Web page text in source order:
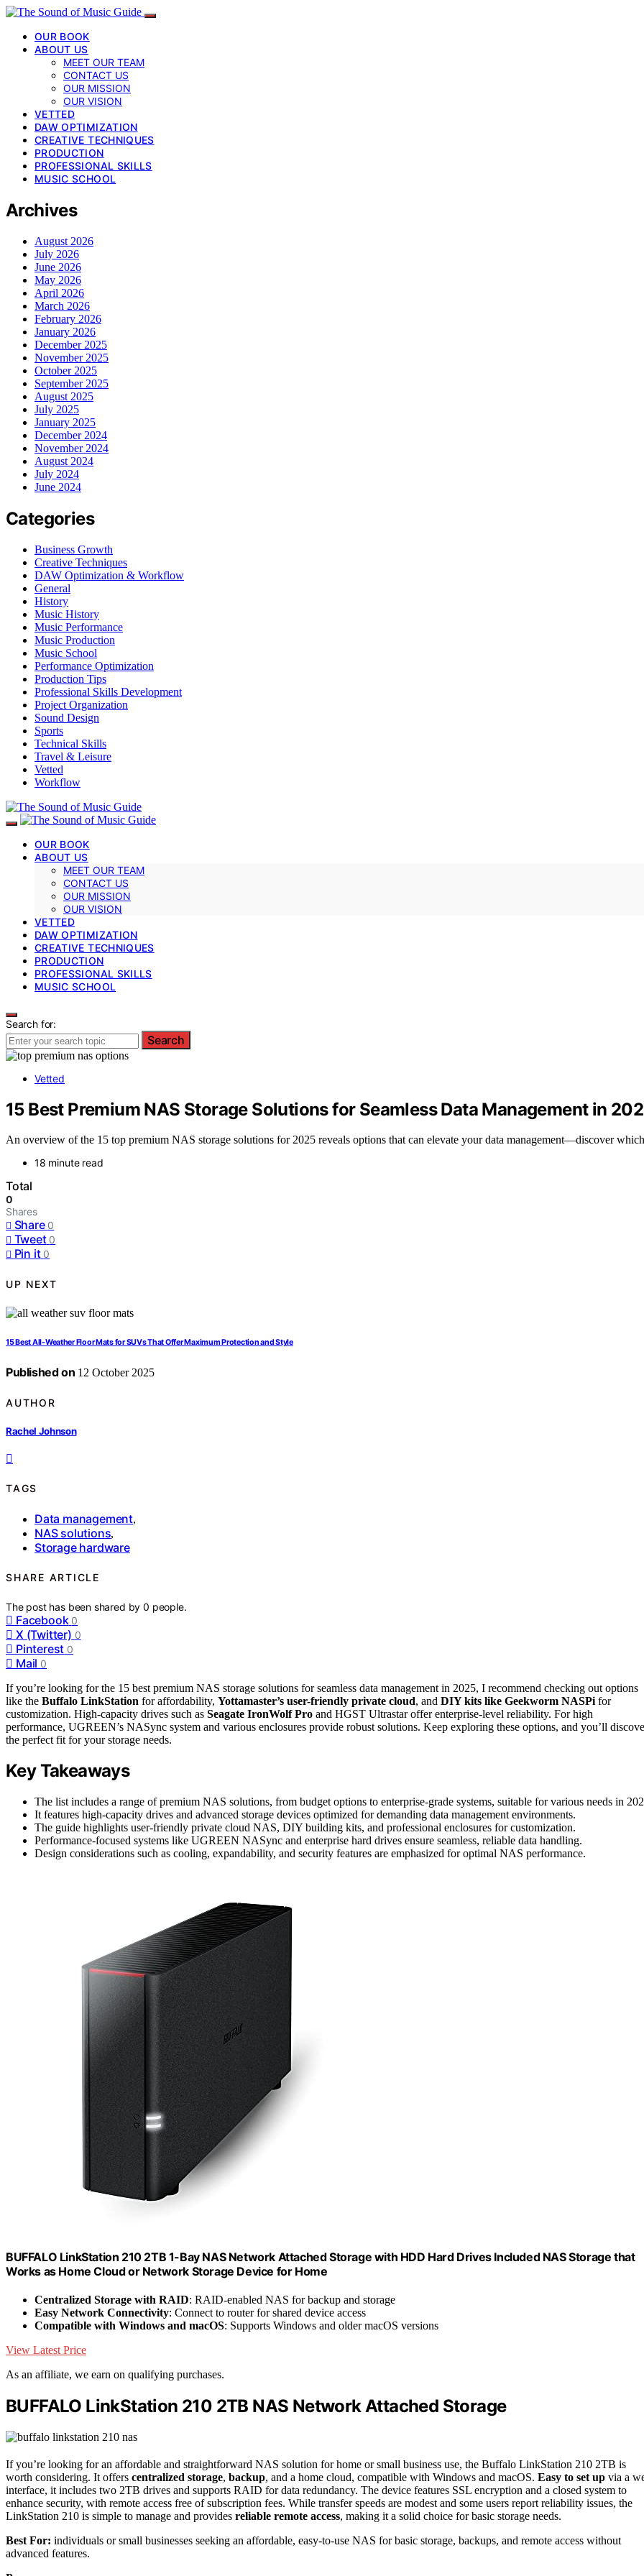
OUR BOOK
ABOUT US
MEET OUR TEAM
CONTACT US
OUR MISSION
OUR VISION
VETTED
DAW OPTIMIZATION
CREATIVE TECHNIQUES
PRODUCTION
PROFESSIONAL SKILLS
MUSIC SCHOOL
Archives
August 2026
July 2026
June 2026
May 2026
April 2026
March 2026
February 2026
January 2026
December 2025
November 2025
October 2025
September 2025
August 2025
July 2025
January 2025
December 2024
November 2024
August 2024
July 2024
June 2024
Categories
Business Growth
Creative Techniques
DAW Optimization & Workflow
General
History
Music History
Music Performance
Music Production
Music School
Performance Optimization
Production Tips
Professional Skills Development
Project Organization
Sound Design
Sports
Technical Skills
Travel & Leisure
Vetted
Workflow
OUR BOOK
ABOUT US
MEET OUR TEAM
CONTACT US
OUR MISSION
OUR VISION
VETTED
DAW OPTIMIZATION
CREATIVE TECHNIQUES
PRODUCTION
PROFESSIONAL SKILLS
MUSIC SCHOOL
Search for:
Search
Vetted
15 Best Premium NAS Storage Solutions for Seamless Data Management in
An overview of the 15 top premium NAS storage solutions for 2025 reveals options that can elevate your data management—discover
18 minute read
Total
0
Shares
Share 0
Tweet 0
Pin it 0
UP NEXT
15 Best All-Weather Floor Mats for SUVs That Offer Maximum Protection and Style
Published on 12 October 2025
AUTHOR
Rachel Johnson
TAGS
Data management,
NAS solutions,
Storage hardware
SHARE ARTICLE
The post has been shared by0 people.
Facebook 0
X (Twitter) 0
Pinterest 0
Mail 0
If you’re looking for the 15 best premium NAS storage solutions for seamless data management in 2025, I recommend checking out options
like the Buffalo LinkStation for affordability, Yottamaster’s user-friendly private cloud, and DIY kits like Geekworm NASPi for
customization. High-capacity drives such as Seagate IronWolf Pro and HGST Ultrastar offer enterprise-level reliability. For high
performance, UGREEN’s NASync system and various enclosures provide robust solutions. Keep exploring these options, and you’ll
the perfect fit for your storage needs.
Key Takeaways
The list includes a range of premium NAS solutions, from budget options to enterprise-grade systems, suitable for various needs in
It features high-capacity drives and advanced storage devices optimized for demanding data management environments.
The guide highlights user-friendly private cloud NAS, DIY building kits, and professional enclosures for customization.
Performance-focused systems like UGREEN NASync and enterprise hard drives ensure seamless, reliable data handling.
Design considerations such as cooling, expandability, and security features are emphasized for optimal NAS performance.
BUFFALO LinkStation 210 2TB 1-Bay NAS Network Attached Storage with HDD Hard Drives Included NAS Storage that
Works as Home Cloud or Network Storage Device for Home
Centralized Storage with RAID: RAID-enabled NAS for backup and storage
Easy Network Connectivity: Connect to router for shared device access
Compatible with Windows and macOS: Supports Windows and older macOS versions
View Latest Price
As an affiliate, we earn on qualifying purchases.
BUFFALO LinkStation 210 2TB NAS Network Attached Storage
If you’re looking for an affordable and straightforward NAS solution for home or small business use, the Buffalo LinkStation 210 2TB is
worth considering. It offers centralized storage, backup, and a home cloud, compatible with Windows and macOS. Easy to set up via a
interface, it includes two 2TB drives and supports RAID for data redundancy. The device features SSL encryption and a closed system to
enhance security, with remote access free of subscription fees. While transfer speeds are modest and some users report reliability issues, the
LinkStation 210 is simple to manage and provides reliable remote access, making it a solid choice for basic storage needs.
Best For: individuals or small businesses seeking an affordable, easy-to-use NAS for basic storage, backups, and remote access without
advanced features.